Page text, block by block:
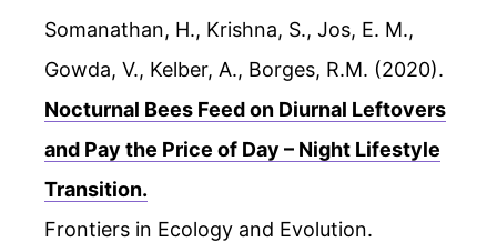
Somanathan, H., Krishna, S., Jos, E. M.,
Gowda, V., Kelber, A., Borges, R.M. (2020).
Nocturnal Bees Feed on Diurnal Leftovers
and Pay the Price of Day – Night Lifestyle
Transition.
Frontiers in Ecology and Evolution.